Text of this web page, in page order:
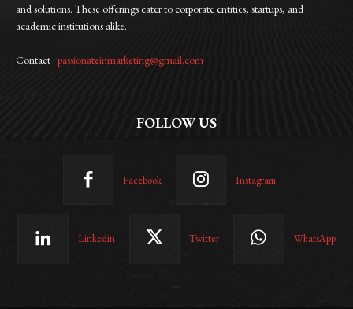
and solutions. These offerings cater to corporate entities, startups, and
academic institutions alike.
Contact : passionateinmarketing@gmail.com
FOLLOW US
Facebook Instagram
Linkedin Twitter WhatsApp